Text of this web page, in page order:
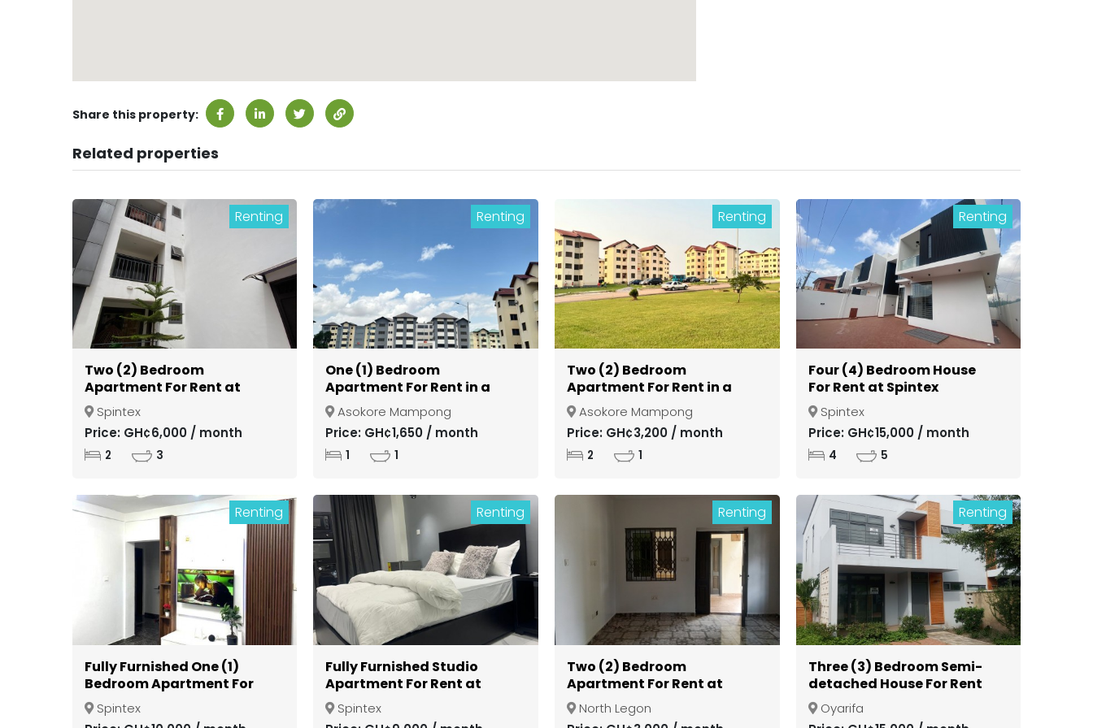
Share this property:
Related properties
Renting
Two (2) Bedroom
Apartment For Rent at
Spintex
Spintex
Price: GH¢6,000 / month
2 3
Renting
One (1) Bedroom
Apartment For Rent in a
Gated Community at
Kumasi Asokore Mampong
Asokore Mampong
Price: GH¢1,650 / month
1 1
Renting
Two (2) Bedroom
Apartment For Rent in a
Gated Community at
Kumasi Asokore Mampong
Asokore Mampong
Price: GH¢3,200 / month
2 1
Renting
Four (4) Bedroom House
For Rent at Spintex
Spintex
Price: GH¢15,000 / month
4 5
Renting
Fully Furnished One (1)
Bedroom Apartment For
Rent at Spintex
Spintex
Renting
Fully Furnished Studio
Apartment For Rent at
Spintex
Spintex
Renting
Two (2) Bedroom
Apartment For Rent at
North Legon
North Legon
Renting
Three (3) Bedroom Semi-
detached House For Rent
in a Gated Community at
Oyarifa
Oyarifa